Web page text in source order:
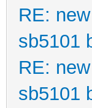
RE:
sb5101
RE:
sb5101